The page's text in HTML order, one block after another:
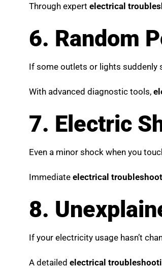
Through expert electrical
6. Random
If some outlets or lights suddenly
With advanced diagnostic tools,
7. Electric
Even a minor shock when you
Immediate electrical
8.
If your electricity usage hasn’t
A detailed electrical